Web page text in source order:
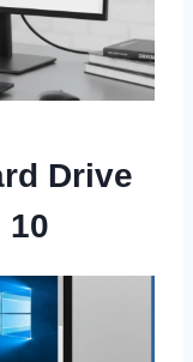
Drive
10